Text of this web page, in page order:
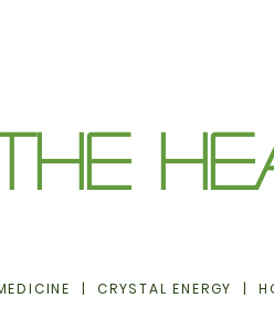
| CRYSTAL ENERGY |